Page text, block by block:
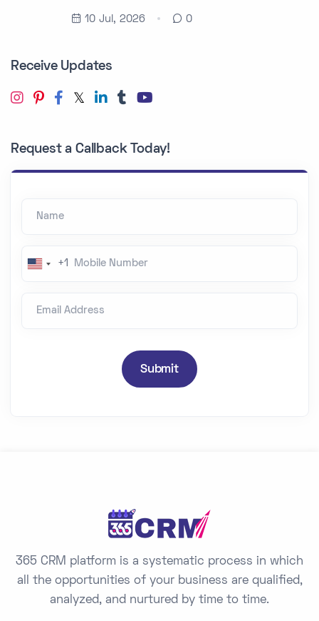
10 Jul, 2026 0
Receive Updates
Request a Callback Today!
U
i
+1
Submit
365 CRM platform is a systematic process in which
all the opportunities of your business are qualified,
analyzed, and nurtured by time to time.